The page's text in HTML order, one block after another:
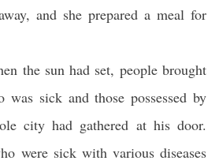
and she prepared a meal for
the sun had set, people brought
was sick and those possessed by
city had gathered at his door.
were sick with various diseases